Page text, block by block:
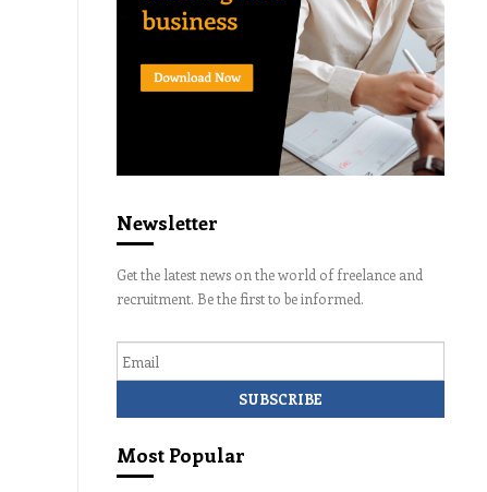
Newsletter
Get the latest news on the world of freelance and
recruitment. Be the first to be informed.
Most Popular